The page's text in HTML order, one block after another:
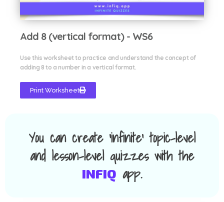
Add 8 (vertical format) - WS6
Use this worksheet to practice and understand the concept of
adding 8 to a number in a vertical format.
Print Worksheet
You can create 'infinite' topic-level
and lesson-level quizzes with the
INFIQ app.